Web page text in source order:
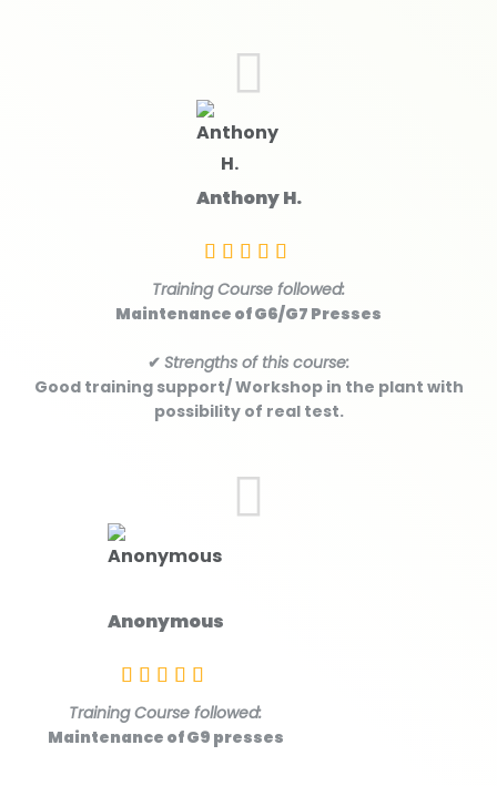
Anthony H.
Training Course followed:
Maintenance of G6/G7 Presses
✔ Strengths of this course:
Good training support/ Workshop in the plant with
possibility of real test.
Anonymous
Training Course followed:
Maintenance of G9 presses